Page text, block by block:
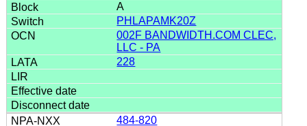
A
PHLAPAMK20Z
002F BANDWIDTH.COM CLEC,
LLC - PA
228
484-820